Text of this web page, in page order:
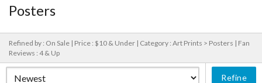
Posters
Refined by : On Sale | Price : $10 & Under | Category : Art Prints > Posters | Fan
Reviews : 4 & Up
Refine